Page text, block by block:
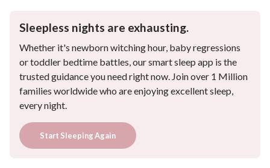
Sleepless nights are exhausting.
Whether it's newborn witching hour, baby regressions
or toddler bedtime battles, our smart sleep app is the
trusted guidance you need right now. Join over 1 Million
families worldwide who are enjoying excellent sleep,
every night.
Start Sleeping Again